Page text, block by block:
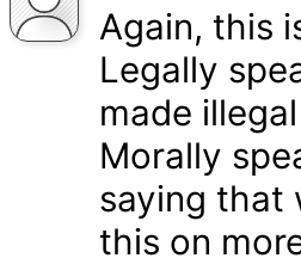
Again, this
Legally
made
Morally
saying that
this on